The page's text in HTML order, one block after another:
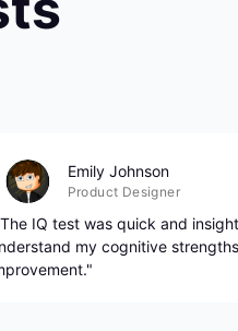
Emily Johnson
Product Designer
IQ test was quick and
my cognitive